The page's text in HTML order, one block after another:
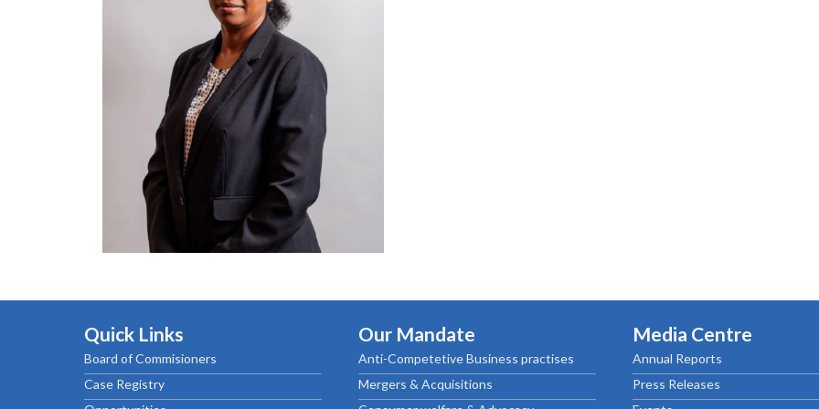
Chief Executive Officer
Our Management
Our Structure
Research, Policy & Advocacy
Legal Services & Compliance
Quick Links
Board of Commisioners
Case Registry
Our Mandate
Anti-Competetive Business practises
Mergers & Acquisitions
Media Centre
Annual Reports
Press Releases